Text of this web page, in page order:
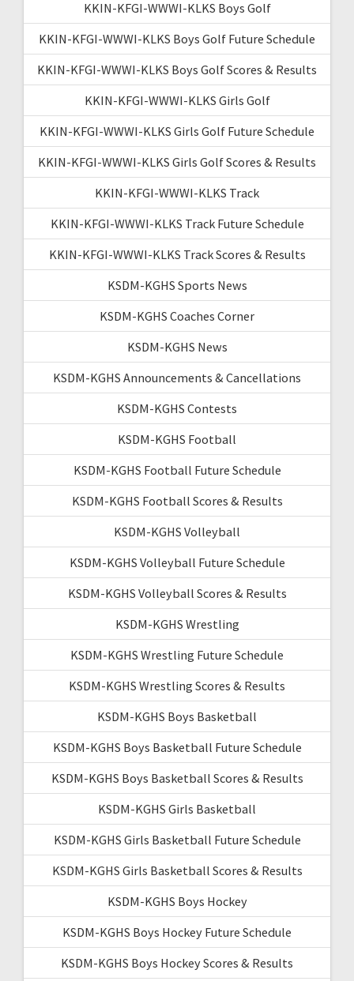
KKIN-KFGI-WWWI-KLKS Boys Golf
KKIN-KFGI-WWWI-KLKS Boys Golf Future Schedule
KKIN-KFGI-WWWI-KLKS Boys Golf Scores & Results
KKIN-KFGI-WWWI-KLKS Girls Golf
KKIN-KFGI-WWWI-KLKS Girls Golf Future Schedule
KKIN-KFGI-WWWI-KLKS Girls Golf Scores & Results
KKIN-KFGI-WWWI-KLKS Track
KKIN-KFGI-WWWI-KLKS Track Future Schedule
KKIN-KFGI-WWWI-KLKS Track Scores & Results
KSDM-KGHS Sports News
KSDM-KGHS Coaches Corner
KSDM-KGHS News
KSDM-KGHS Announcements & Cancellations
KSDM-KGHS Contests
KSDM-KGHS Football
KSDM-KGHS Football Future Schedule
KSDM-KGHS Football Scores & Results
KSDM-KGHS Volleyball
KSDM-KGHS Volleyball Future Schedule
KSDM-KGHS Volleyball Scores & Results
KSDM-KGHS Wrestling
KSDM-KGHS Wrestling Future Schedule
KSDM-KGHS Wrestling Scores & Results
KSDM-KGHS Boys Basketball
KSDM-KGHS Boys Basketball Future Schedule
KSDM-KGHS Boys Basketball Scores & Results
KSDM-KGHS Girls Basketball
KSDM-KGHS Girls Basketball Future Schedule
KSDM-KGHS Girls Basketball Scores & Results
KSDM-KGHS Boys Hockey
KSDM-KGHS Boys Hockey Future Schedule
KSDM-KGHS Boys Hockey Scores & Results